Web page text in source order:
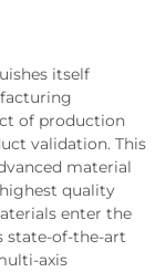
itself
of production
validation. This
material
quality
enter the
state-of-the-art
axis